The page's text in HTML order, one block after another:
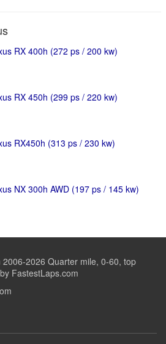
RX 400h (272 ps / 200 kw)
RX 450h (299 ps / 220 kw)
RX450h (313 ps / 230 kw)
NX 300h AWD (197 ps / 145 kw)
2026 Quarter mile, 0-60, top
FastestLaps.com